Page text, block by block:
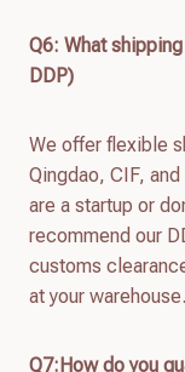
Q6: What
DDP)
We offer flexible
Qingdao, CIF,
are a startup or
recommend our
customs
at your warehouse.
Q7:How do you